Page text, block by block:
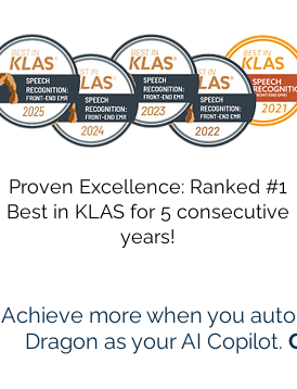
Proven Excellence: Ranked #1
Best in KLAS for 5 consecutive
years!
Achieve more when you
Dragon as your AI Copilot.